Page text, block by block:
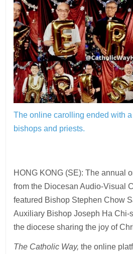
The online carolling ended with
bishops and priests.
HONG KONG (SE): The annual
from the Diocesan Audio-Visual
featured Bishop Stephen Chow
Auxiliary Bishop Joseph Ha Chi-
the diocese sharing the joy of
The Catholic Way, the online